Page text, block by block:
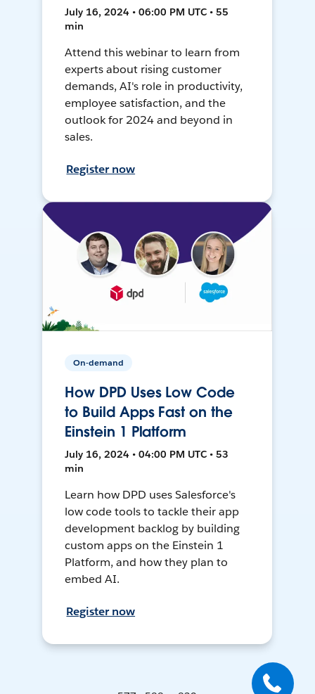
July 16, 2024 • 06:00 PM UTC • 55
min
Attend this webinar to learn from
experts about rising customer
demands, AI's role in productivity,
employee satisfaction, and the
outlook for 2024 and beyond in
sales.
Register now
On-demand
How DPD Uses Low Code
to Build Apps Fast on the
Einstein 1 Platform
July 16, 2024 • 04:00 PM UTC • 53
min
Learn how DPD uses Salesforce's
low code tools to tackle their app
development backlog by building
custom apps on the Einstein 1
Platform, and how they plan to
embed AI.
Register now